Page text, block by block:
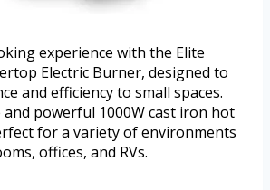
experience with the Elite
Electric Burner, designed to
and efficiency to small spaces.
and powerful 1000W cast iron hot
for a variety of environments
offices, and RVs.